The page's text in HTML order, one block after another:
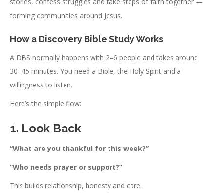
forming communities around Jesus.
How a Discovery Bible Study Works
A DBS normally happens with 2–6 people and takes around
30–45 minutes. You need a Bible, the Holy Spirit and a
willingness to listen.
Here’s the simple flow:
1. Look Back
“What are you thankful for this week?”
“Who needs prayer or support?”
This builds relationship, honesty and care.